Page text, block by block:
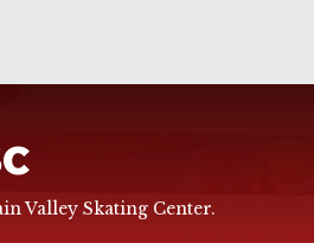
Valley Skating Center.